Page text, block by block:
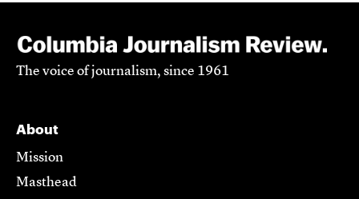
The voice of journalism, since 1961
About
Mission
Masthead